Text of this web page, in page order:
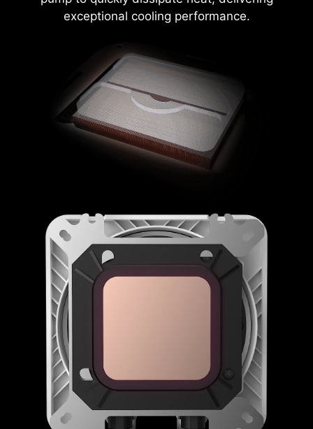
exceptional cooling performance.